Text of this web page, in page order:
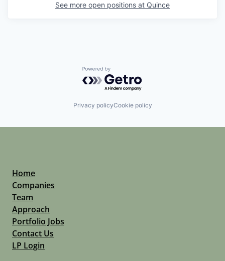
See more open positions at Quince
Powered by Getro.com
Privacy policyCookie policy
Home
Companies
Team
Approach
Portfolio Jobs
Contact Us
LP Login